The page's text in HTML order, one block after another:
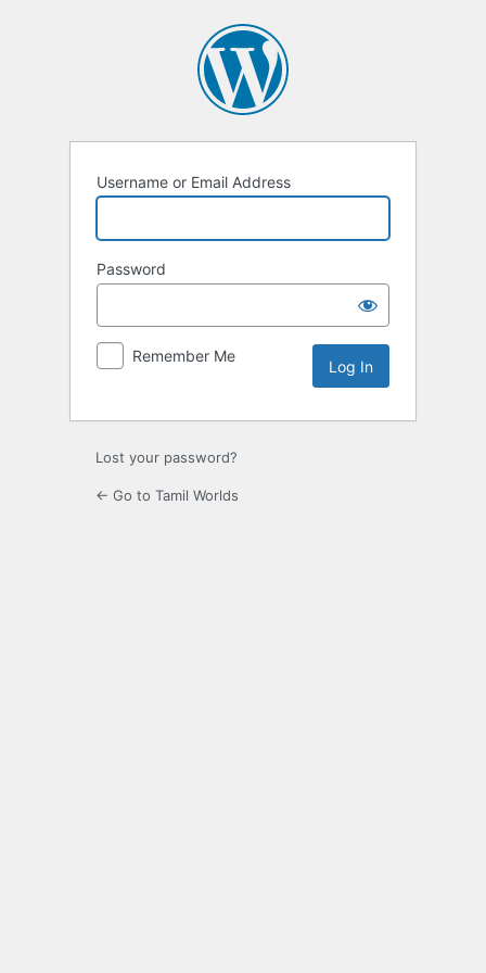
Username or Email Address
Password
Remember Me
Lost your password?
← Go to Tamil Worlds